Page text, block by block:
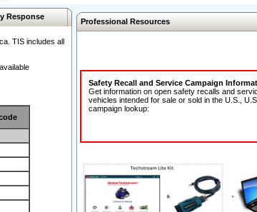
Response
TIS includes all
Professional Resources
Safety Recall and Service Campaign
Get information on open safety recalls and
vehicles intended for sale or sold in the U.S.,
campaign lookup: